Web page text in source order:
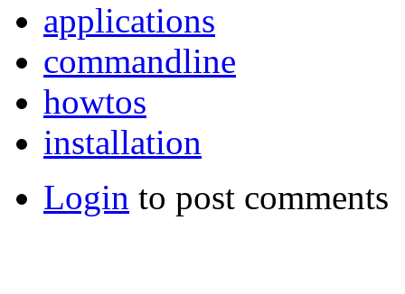
applications
commandline
howtos
installation
Login to post comments